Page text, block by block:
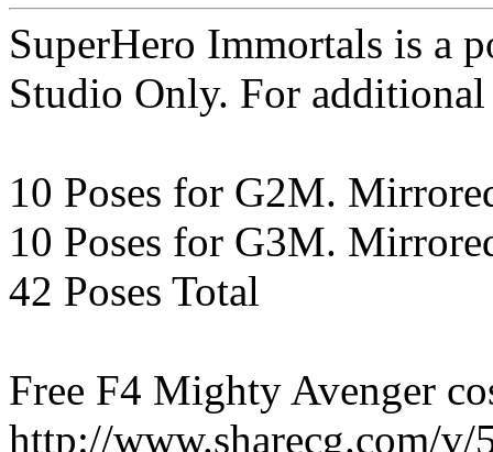
SuperHero Immortals is a
Studio Only. For
10 Poses for G2M.
10 Poses for G3M.
42 Poses Total
Free F4 Mighty Avenger
http://www.sharecg.com/v/